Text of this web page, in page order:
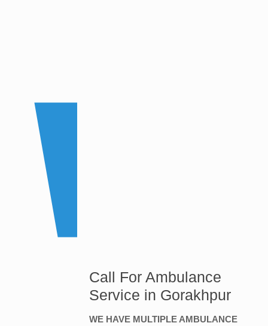
Call For Ambulance
Service in Gorakhpur
WE HAVE MULTIPLE AMBULANCE